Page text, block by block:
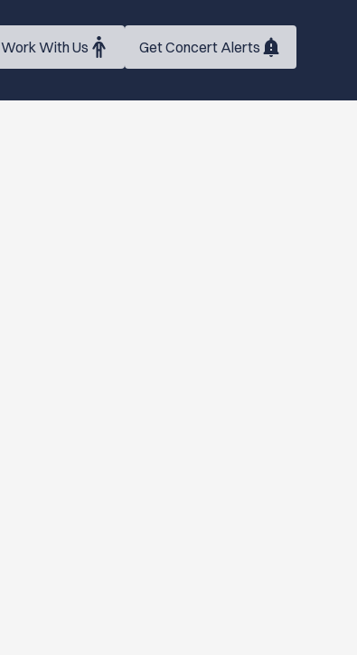
Work With Us Get Concert Alerts